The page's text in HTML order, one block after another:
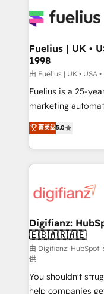
for you and execute it on
framework,
HubSpot and
can support public
other ones listed in our
HubSpot implementation -
is there for you to: - Grow revenue, and run your
business more efficiently -
more people - Get the most out of your HubSpot
investment
Fuelius | UK •
1998
由 Fuelius | UK • USA
Fuelius is a 25-
marketing
enable mid-
maximise their
growth. We modernise platforms, streamline
operations that
supercharge revenue
Transformation /
Sales Consulting •
makes us different? 🚀 Top 0.5% of global
agencies ⚙️ The strongest technical ability and
integration capabilities 💼
菁英级5.0
Digifianz:
🇪🇸🇦🇷🇦🇪
由 Digifianz:
供
You shouldn't
help companies